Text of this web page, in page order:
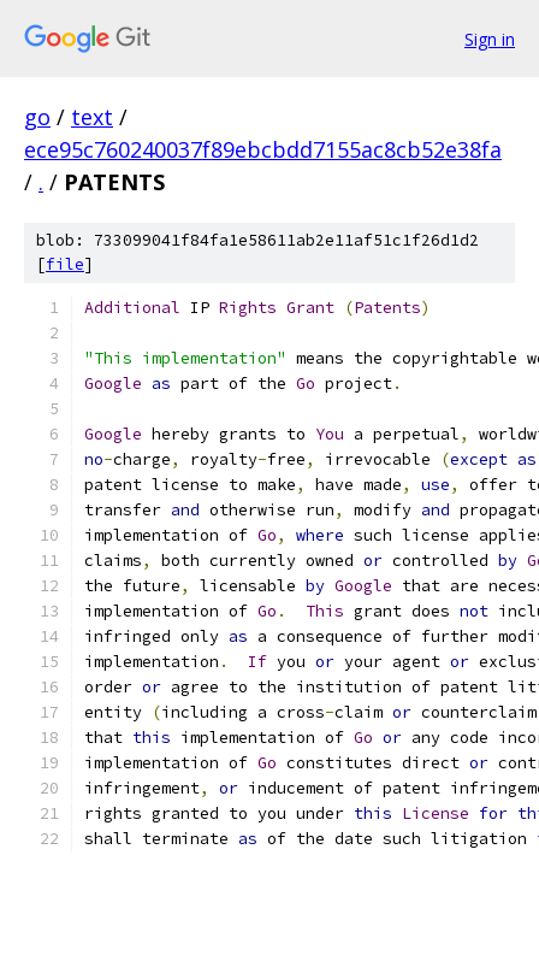
Sign in
go / text /
ece95c760240037f89ebcbdd7155ac8cb52e38fa
/ . / PATENTS
blob: 733099041f84fa1e58611ab2e11af51c1f26d1d2
[file]
Additional IP Rights Grant (Patents)
"This implementation" means the copyrightable
Google as part of the Go project.
Google hereby grants to You a perpetual,
no-charge, royalty-free, irrevocable (except as
patent license to make, have made, use,
offer
transfer and otherwise run, modify and
implementation of Go, where such license
claims, both currently owned or controlled by
the future, licensable by Google that are
implementation of Go . This grant does not
infringed only as a consequence of further
implementation . If you or your agent or
order or agree to the institution of patent
entity (including a cross-claim or
that this implementation of Go or any code
implementation of Go constitutes direct or
infringement, or inducement of patent
rights granted to you under this License for
shall terminate as of the date such litigation